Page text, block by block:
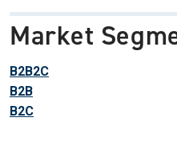
Market
B2B2C
B2B
B2C